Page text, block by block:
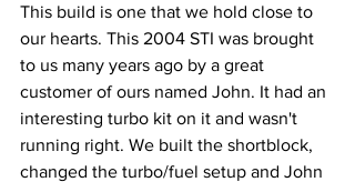
This build is one that we hold close to
our hearts. This 2004 STI was brought
to us many years ago by a great
customer of ours named John. It had an
interesting turbo kit on it and wasn't
running right. We built the shortblock,
changed the turbo/fuel setup and John